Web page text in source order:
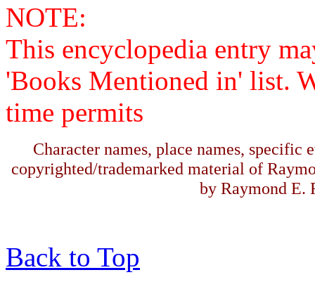
NOTE:
This encyclopedia entry
'Books Mentioned in' list.
time permits
Character names, place names, specific
copyrighted/trademarked material of
by Raymond E.
Back to Top